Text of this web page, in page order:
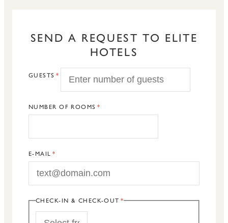
SEND A REQUEST TO ELITE
HOTELS
GUESTS
NUMBER OF ROOMS
E-MAIL
CHECK-IN & CHECK-OUT
START